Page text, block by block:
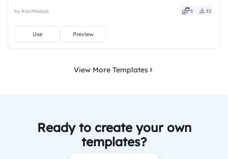
mobile, global, local, timely, casual, formal.
by Kavithalaya 5 32
Use Preview
View More Templates
Ready to create your own
templates?